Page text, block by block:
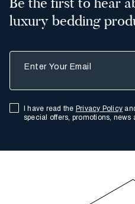
luxury bedding
I have read the Privacy Policy
special offers, promotions, news